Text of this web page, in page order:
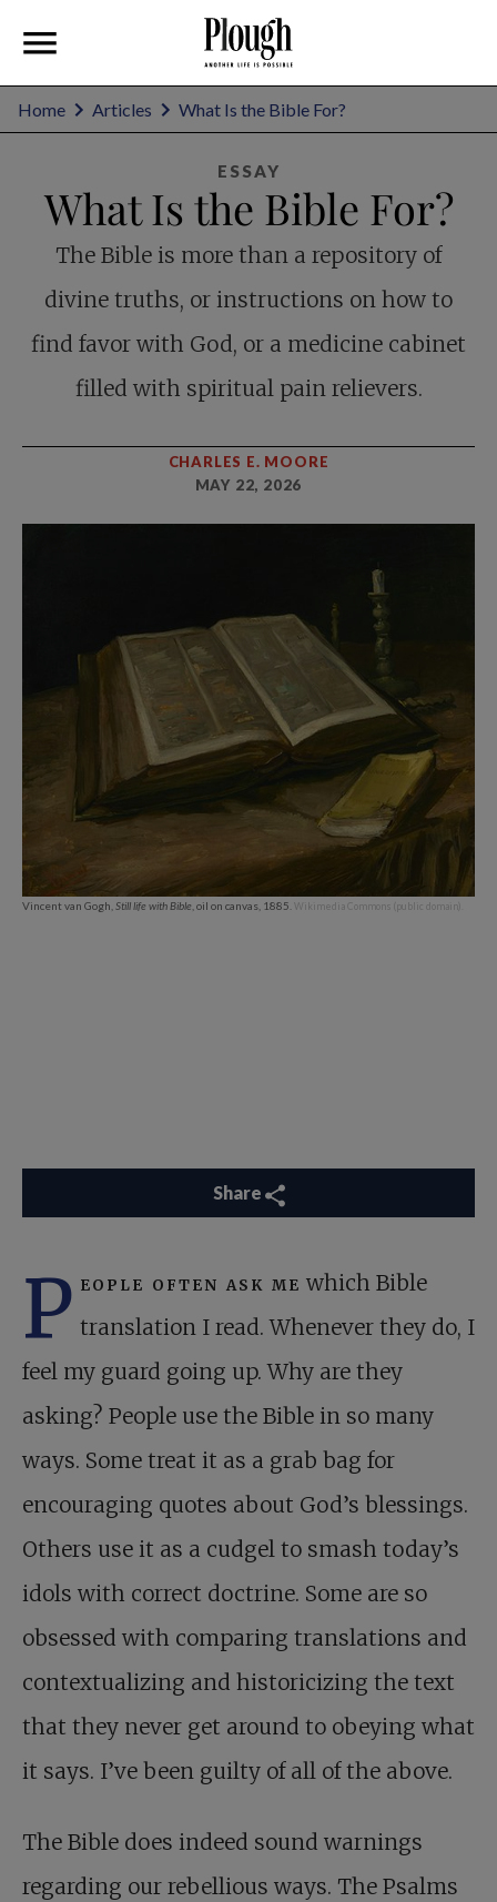
Home Articles What Is the Bible For?
ESSAY
What Is the Bible For?
The Bible is more than a repository of
divine truths, or instructions on how to
find favor with God, or a medicine cabinet
filled with spiritual pain relievers.
CHARLES E. MOORE
MAY 22, 2026
Vincent van Gogh, Still life with Bible , oil on canvas, 1885. Wikimedia Commons (public domain).
Share
P eople often ask me which Bible
translation I read. Whenever they do, I
feel my guard going up. Why are they
asking? People use the Bible in so many
ways. Some treat it as a grab bag for
encouraging quotes about God’s blessings.
Others use it as a cudgel to smash today’s
idols with correct doctrine. Some are so
obsessed with comparing translations and
contextualizing and historicizing the text
that they never get around to obeying what
it says. I’ve been guilty of all of the above.
The Bible does indeed sound warnings
regarding our rebellious ways. The Psalms